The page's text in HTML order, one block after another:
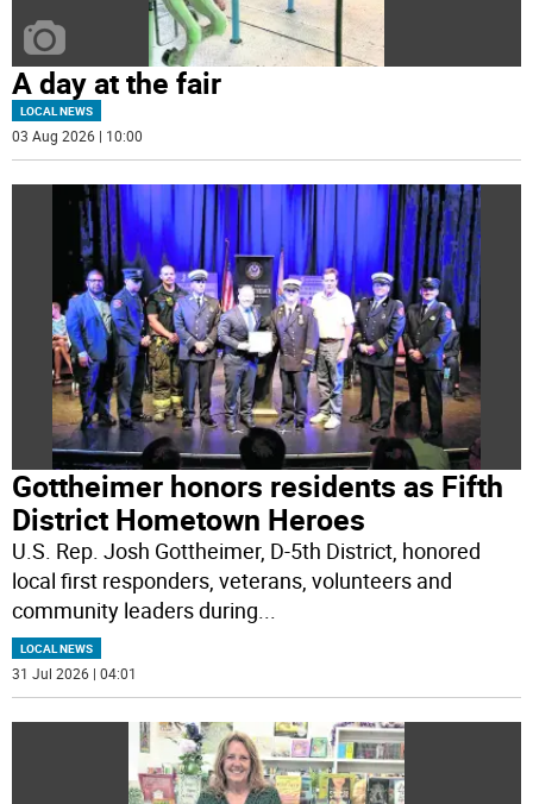
A day at the fair
LOCAL NEWS
03 Aug 2026 | 10:00
Gottheimer honors residents as Fifth
District Hometown Heroes
U.S. Rep. Josh Gottheimer, D-5th District, honored
local first responders, veterans, volunteers and
community leaders during...
LOCAL NEWS
31 Jul 2026 | 04:01